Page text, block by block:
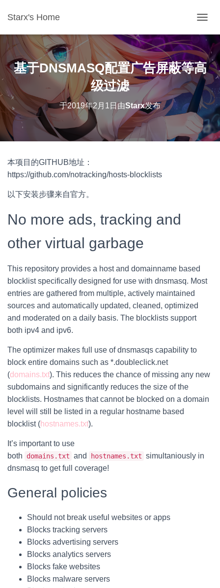
Starx's Home
基于DNSMASQ配置广告屏蔽等高
级过滤
于2019年2月1日由Starx发布
本项目的GITHUB地址：
https://github.com/notracking/hosts-blocklists
以下安装步骤来自官方。
No more ads, tracking and
other virtual garbage
This repository provides a host and domainname based
blocklist specifically designed for use with dnsmasq. Most
entries are gathered from multiple, actively maintained
sources and automatically updated, cleaned, optimized
and moderated on a daily basis. The blocklists support
both ipv4 and ipv6.
The optimizer makes full use of dnsmasqs capability to
block entire domains such as *.doubleclick.net
(domains.txt). This reduces the chance of missing any new
subdomains and significantly reduces the size of the
blocklists. Hostnames that cannot be blocked on a domain
level will still be listed in a regular hostname based
blocklist (hostnames.txt).
It’s important to use
both
domains.txt and hostnames.txt simultaniously in
dnsmasq to get full coverage!
General policies
Should not break useful websites or apps
Blocks tracking servers
Blocks advertising servers
Blocks analytics servers
Blocks fake websites
Blocks malware servers